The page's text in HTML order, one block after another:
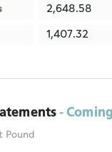
2,648.58
1,407.32
-
Pound